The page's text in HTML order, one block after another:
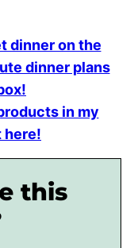
dinner on the
dinner plans
in my
here!
this